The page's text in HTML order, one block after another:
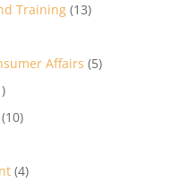
Training(13)
Affairs (5)
(10)
(4)